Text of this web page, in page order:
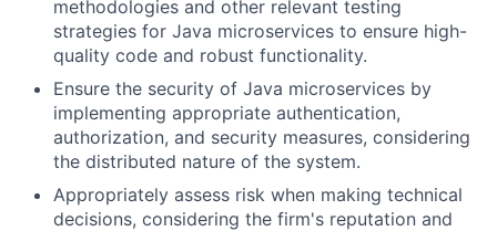
methodologies and other relevant testing
strategies for Java microservices to ensure high-
quality code and robust functionality.
Ensure the security of Java microservices by
implementing appropriate authentication,
authorization, and security measures, considering
the distributed nature of the system.
Appropriately assess risk when making technical
decisions, considering the firm's reputation and